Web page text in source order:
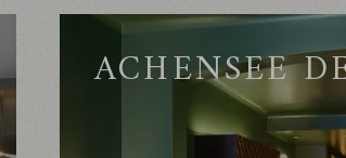
ACHENSEE